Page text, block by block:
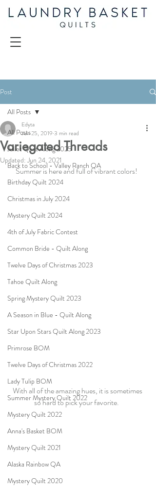
Post
All Posts
Juliet Quilt Along 2025
Back to School - Valley Ranch QA
Birthday Quilt 2024
Christmas in July 2024
Mystery Quilt 2024
4th of July Fabric Contest
Common Bride - Quilt Along
Twelve Days of Christmas 2023
Tahoe Quilt Along
Spring Mystery Quilt 2023
A Season in Blue - Quilt Along
Star Upon Stars Quilt Along 2023
Primrose BOM
Twelve Days of Christmas 2022
Lady Tulip BOM
Summer Mystery Quilt 2022
Mystery Quilt 2022
Anna's Basket BOM
Mystery Quilt 2021
Alaska Rainbow QA
Mystery Quilt 2020
All Posts
Variegated Threads
Edyta
Jun 25, 2019 3 min read
Updated: Jun 24, 2021
Summer is here and full of vibrant colors!
With all of the amazing hues, it is sometimes
so hard to pick your favorite.